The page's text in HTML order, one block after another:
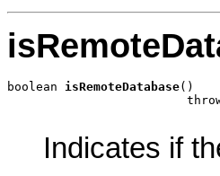
boolean isRemoteDatabase()
Indicates if